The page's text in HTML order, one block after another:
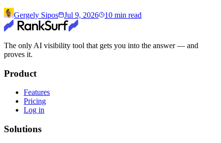
Gergely Sipos Jul 9, 2026 10 min read
The only AI visibility tool that gets you into the answer — and
proves it.
Product
Features
Pricing
Log in
Solutions